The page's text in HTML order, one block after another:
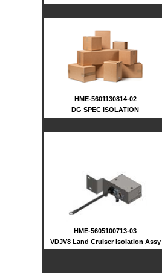
HME-5601130814-02
DG SPEC ISOLATION
HME-5605100713-03
VDJV8 Land Cruiser Isolation Assy